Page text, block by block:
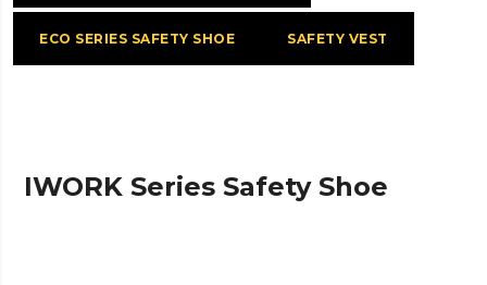
ECO SERIES SAFETY SHOE SAFETY VEST
IWORK Series Safety Shoe